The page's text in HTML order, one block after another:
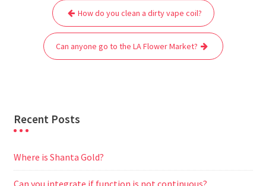
t
e
A
p
p
t
r
a
m
n
g
e
navigation
How do you clean a dirty vape coil?
Can anyone go to the LA Flower Market?
Recent Posts
Where is Shanta Gold?
Can you integrate if function is not continuous?